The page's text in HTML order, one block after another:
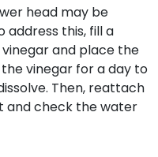
head may be
address this, fill a
and place the
the vinegar for a day to
Then, reattach
and check the water